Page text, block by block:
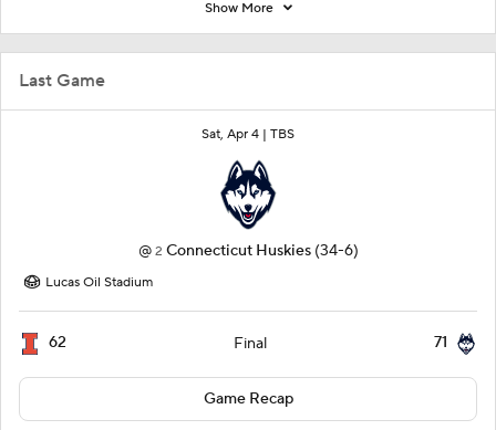
Last Game
Sat, Apr 4 | TBS
@ 2 Connecticut Huskies (34-6)
Lucas Oil Stadium
62 Final 71
Game Recap
Show More